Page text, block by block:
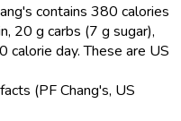
contains 380 calories
20 g carbs (7 g sugar),
day. These are US
(PF Chang's, US